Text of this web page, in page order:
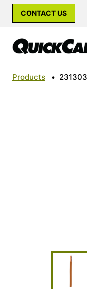
CONTACT US
Products • 231303